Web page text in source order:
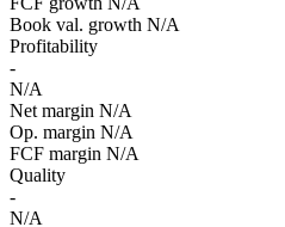
Book val. growth N/A
Profitability
-
N/A
Net margin N/A
Op. margin N/A
FCF margin N/A
Quality
-
N/A